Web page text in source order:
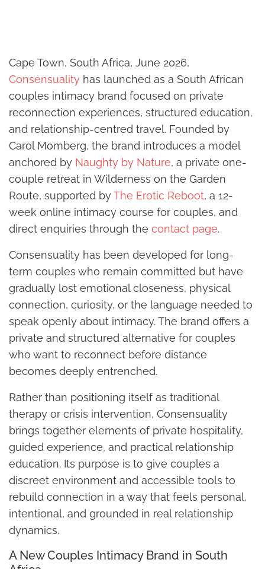
Cape Town, South Africa, June 2026,
Consensuality has launched as a South African
couples intimacy brand focused on private
reconnection experiences, structured education,
and relationship-centred travel. Founded by
Carol Momberg, the brand introduces a model
anchored by Naughty by Nature, a private one-
couple retreat in Wilderness on the Garden
Route, supported byThe Erotic Reboot, a 12-
week online intimacy course for couples, and
direct enquiries through the contact page.
Consensuality has been developed for long-
term couples who remain committed but have
gradually lost emotional closeness, physical
connection, curiosity, or the language needed to
speak openly about intimacy. The brand offers a
private and structured alternative for couples
who want to reconnect before distance
becomes deeply entrenched.
Rather than positioning itself as traditional
therapy or crisis intervention, Consensuality
brings together elements of private hospitality,
guided experience, and practical relationship
education. Its purpose is to give couples a
discreet environment and accessible tools to
rebuild connection in a way that feels personal,
intentional, and grounded in real relationship
dynamics.
A New Couples Intimacy Brand in South